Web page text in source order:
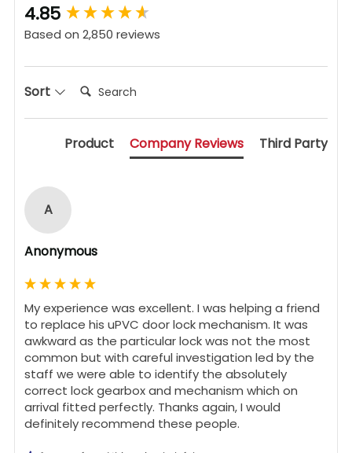
4.85
Based on 2,850 reviews
Sort Search:
Product Company Reviews Third Party
A
Anonymous
My experience was excellent. I was helping a friend
to replace his uPVC door lock mechanism. It was
awkward as the particular lock was not the most
common but with careful investigation led by the
staff we were able to identify the absolutely
correct lock gearbox and mechanism which on
arrival fitted perfectly. Thanks again, I would
definitely recommend these people.
New content loaded